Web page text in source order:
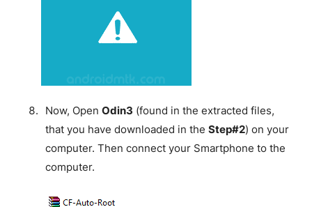
Now, Open Odin3 (found in the extracted files,
that you have downloaded in the Step#2) on your
computer. Then connect your Smartphone to the
computer.